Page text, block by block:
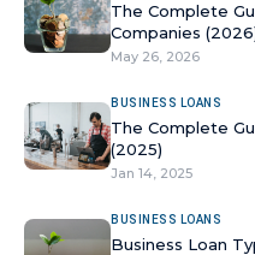
The Complete
Companies
May 26, 2026
BUSINESS LOANS
The Complete
(2025)
Jan 14, 2025
BUSINESS LOANS
Business Loan